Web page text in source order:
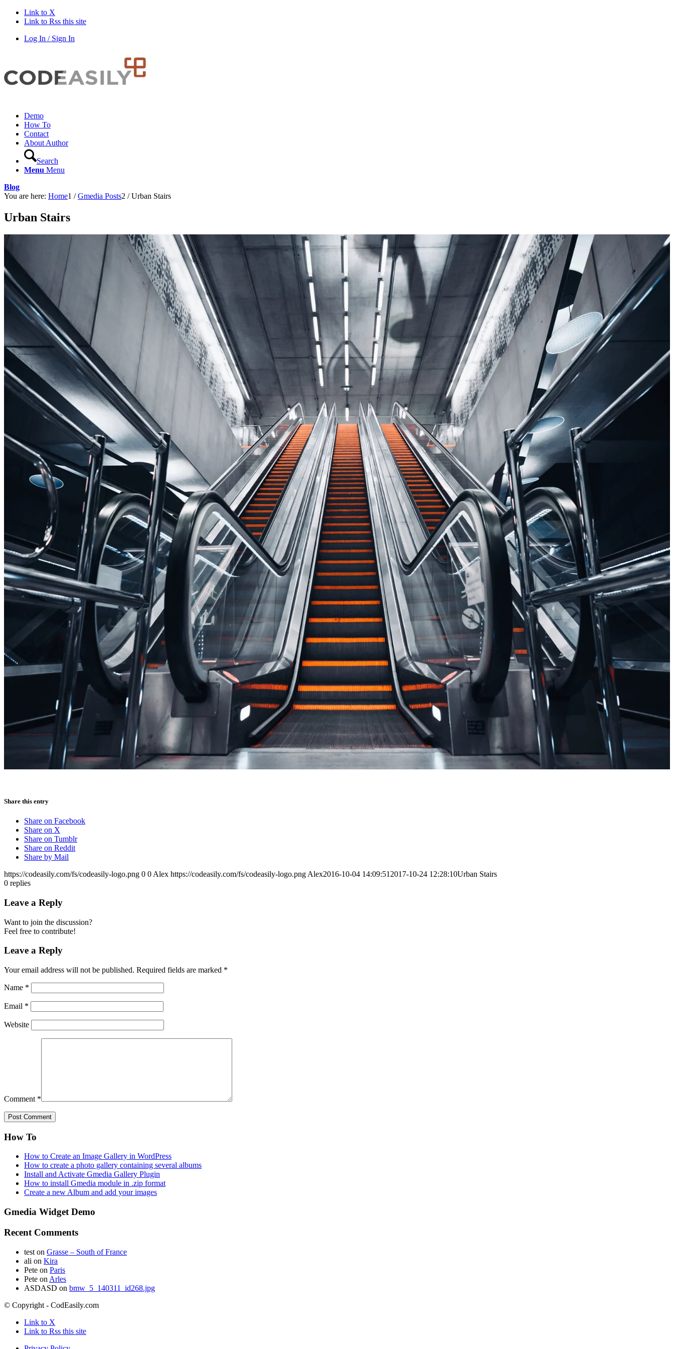
Link to X
Link to Rss this site
Log In / Sign In
Demo
How To
Contact
About Author
Search
Menu Menu
Blog
You are here: Home1 / Gmedia Posts2 / Urban Stairs
Urban Stairs
Share this entry
Share on Facebook
Share on X
Share on Tumblr
Share on Reddit
Share by Mail
https://codeasily.com/fs/codeasily-logo.png 0 0 Alex https://codeasily.com/fs/codeasily-logo.png Alex2016-10-04 14:09:51 2017-10-24 12:28:10Urban Stairs
0 replies
Leave a Reply
Want to join the discussion?
Feel free to contribute!
Leave a Reply
Your email address will not be published. Required fields are marked *
Name *
Email *
Website
Comment *
How To
How to Create an Image Gallery in WordPress
How to create a photo gallery containing several albums
Install and Activate Gmedia Gallery Plugin
How to install Gmedia module in .zip format
Create a new Album and add your images
Gmedia Widget Demo
Recent Comments
test on Grasse – South of France
ali on Kira
Pete on Paris
Pete on Arles
ASDASD on bmw_5_140311_id268.jpg
© Copyright - CodEasily.com
Link to X
Link to Rss this site